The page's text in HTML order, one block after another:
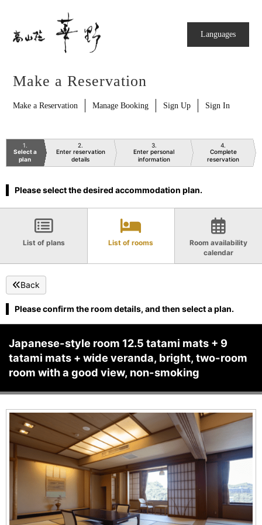
Languages
Make a Reservation
Make a Reservation Manage Booking Sign Up Sign In
1
Select a
plan
2
Enter reservation
details
3
Enter personal
information
4
Complete
reservation
Please select the desired accommodation plan.
List of plans List of rooms
Room availability
calendar
Back
Please confirm the room details, and then select a plan.
Japanese-style room 12.5 tatami mats + 9
tatami mats + wide veranda, bright, two-room
room with a good view, non-smoking